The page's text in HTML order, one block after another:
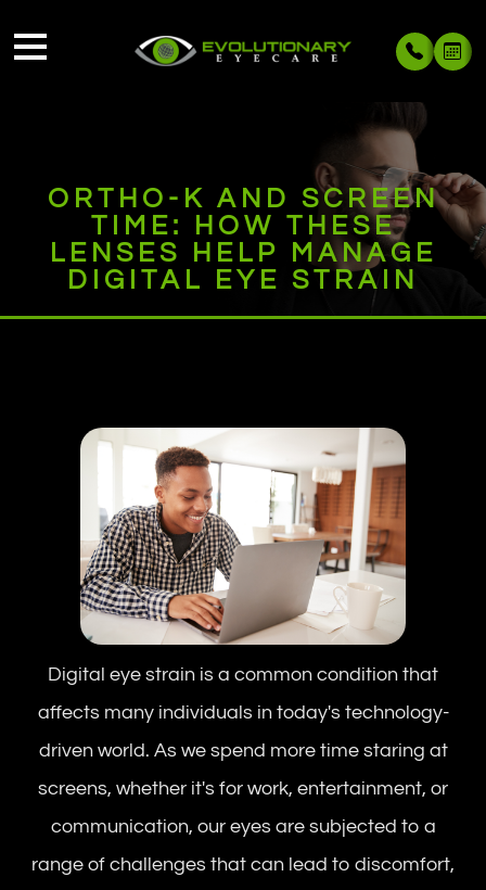
ORTHO-K AND SCREEN
TIME: HOW THESE
LENSES HELP MANAGE
DIGITAL EYE STRAIN
Digital eye strain is a common condition that
affects many individuals in today's technology-
driven world. As we spend more time staring at
screens, whether it's for work, entertainment, or
communication, our eyes are subjected to a
range of challenges that can lead to discomfort,